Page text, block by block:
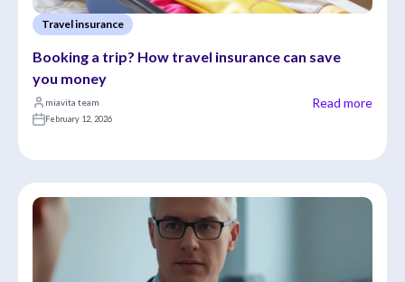
Travel insurance
Booking a trip? How travel insurance can save
you money
miavita team
February 12, 2026
Read more